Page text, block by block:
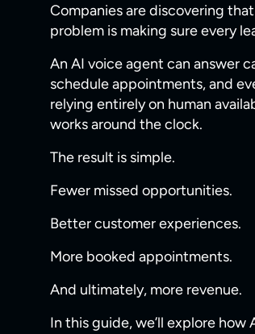
Companies are discovering
problem is making sure every
An AI voice agent can answer
schedule appointments, and
relying entirely on human
works around the clock.
The result is simple.
Fewer missed opportunities.
Better customer experiences.
More booked appointments.
And ultimately, more revenue.
In this guide, we’ll explore